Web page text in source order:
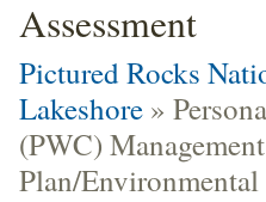
Assessment
Pictured Rocks
Lakeshore »
(PWC) Management
Plan/Environmental